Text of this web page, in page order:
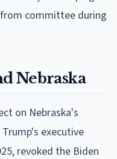
committee during
Nebraska
on Nebraska's
executive
revoked the Biden